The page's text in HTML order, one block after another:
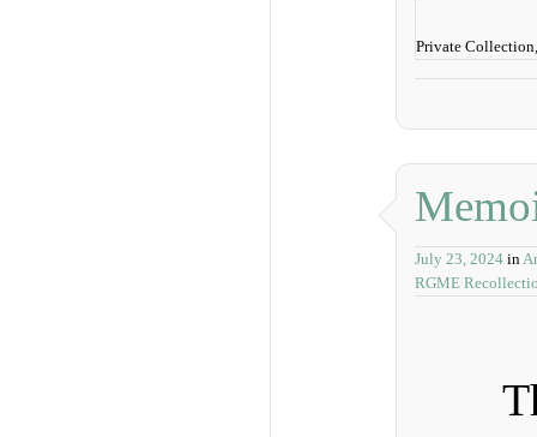
Private
July 23, 2024 in
RGME